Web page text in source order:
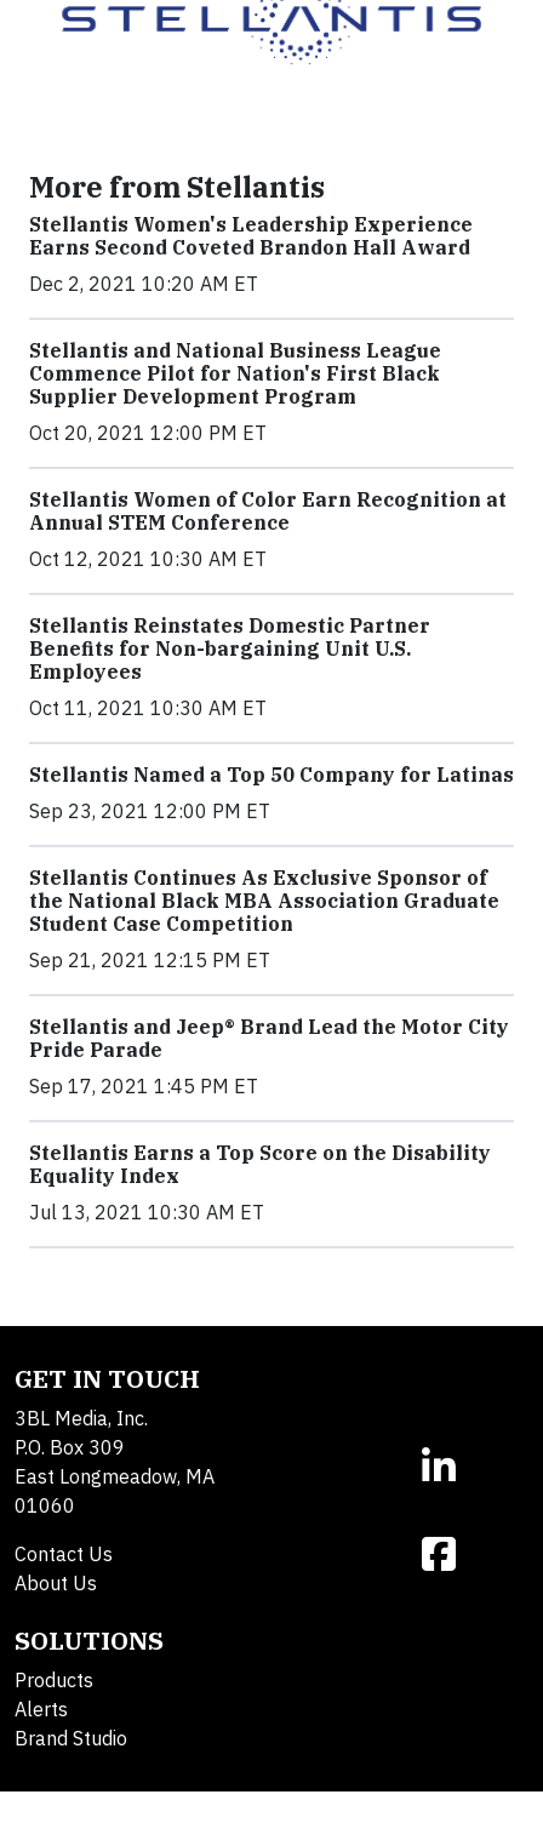
More from Stellantis
Stellantis Women's Leadership Experience
Earns Second Coveted Brandon Hall Award
Dec 2, 2021 10:20 AM ET
Stellantis and National Business League
Commence Pilot for Nation's First Black
Supplier Development Program
Oct 20, 2021 12:00 PM ET
Stellantis Women of Color Earn Recognition at
Annual STEM Conference
Oct 12, 2021 10:30 AM ET
Stellantis Reinstates Domestic Partner
Benefits for Non-bargaining Unit U.S.
Employees
Oct 11, 2021 10:30 AM ET
Stellantis Named a Top 50 Company for Latinas
Sep 23, 2021 12:00 PM ET
Stellantis Continues As Exclusive Sponsor of
the National Black MBA Association Graduate
Student Case Competition
Sep 21, 2021 12:15 PM ET
Stellantis and Jeep® Brand Lead the Motor City
Pride Parade
Sep 17, 2021 1:45 PM ET
Stellantis Earns a Top Score on the Disability
Equality Index
Jul 13, 2021 10:30 AM ET
GET IN TOUCH
3BL Media, Inc.
P.O. Box 309
East Longmeadow, MA
01060
Contact Us
About Us
SOLUTIONS
Products
Alerts
Brand Studio